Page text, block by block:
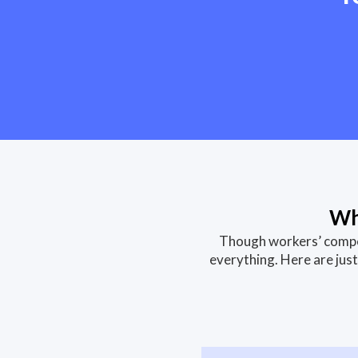
Though workers’
everything. Here are